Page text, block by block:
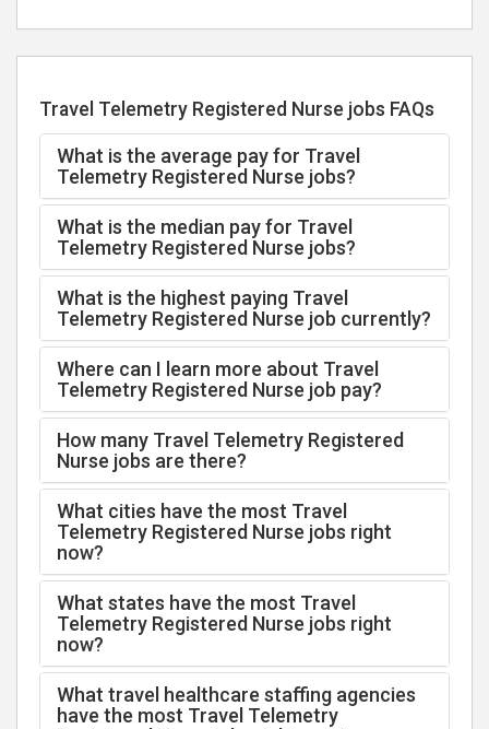
Travel Telemetry Registered Nurse jobs FAQs
What is the average pay for Travel
Telemetry Registered Nurse jobs?
What is the median pay for Travel
Telemetry Registered Nurse jobs?
What is the highest paying Travel
Telemetry Registered Nurse job currently?
Where can I learn more about Travel
Telemetry Registered Nurse job pay?
How many Travel Telemetry Registered
Nurse jobs are there?
What cities have the most Travel
Telemetry Registered Nurse jobs right
now?
What states have the most Travel
Telemetry Registered Nurse jobs right
now?
What travel healthcare staffing agencies
have the most Travel Telemetry